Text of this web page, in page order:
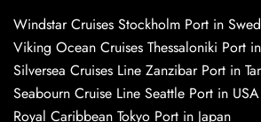
Windstar Cruises Stockholm Port in
Viking Ocean Cruises Thessaloniki Port
Silversea Cruises Line Zanzibar Port in
Seabourn Cruise Line Seattle Port in USA
Royal Caribbean Tokyo Port in Japan